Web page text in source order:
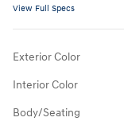
View Full Specs
Exterior Color
Interior Color
Body/Seating